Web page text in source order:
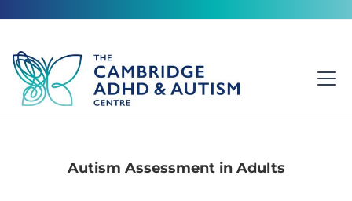
Autism Assessment in Adults